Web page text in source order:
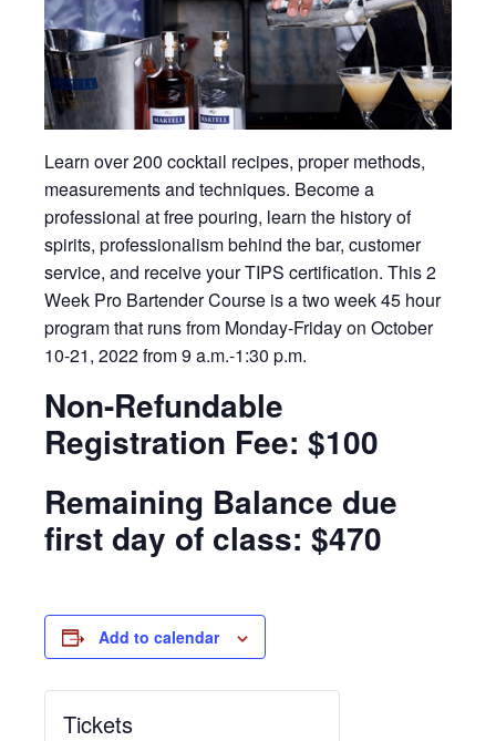
Learn over 200 cocktail recipes, proper methods,
measurements and techniques. Become a
professional at free pouring, learn the history of
spirits, professionalism behind the bar, customer
service, and receive your TIPS certification. This 2
Week Pro Bartender Course is a two week 45 hour
program that runs from Monday-Friday on October
10-21, 2022 from 9 a.m.-1:30 p.m.
Non-Refundable
Registration Fee: $100
Remaining Balance due
first day of class: $470
Add to calendar
Tickets